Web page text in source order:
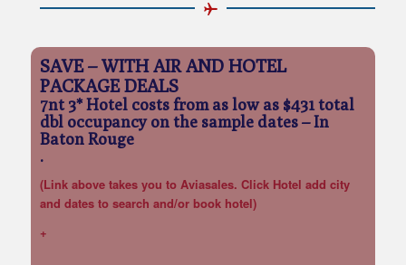
SAVE – WITH AIR AND HOTEL
PACKAGE DEALS
7nt 3* Hotel costs from as low as $431 total
dbl occupancy on the sample dates – In
Baton Rouge
.
(Link above takes you to Aviasales. Click Hotel add city
and dates to search and/or book hotel)
+